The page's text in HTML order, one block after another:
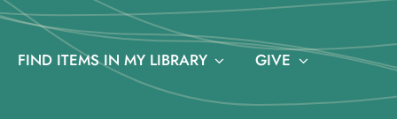
FIND ITEMS IN MY LIBRARY GIVE